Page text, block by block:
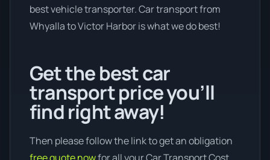
best vehicle transporter. Car transport from
Whyalla to Victor Harbor is what we do best!
Get the best car
transport price you’ll
find right away!
Then please follow the link to get an obligation